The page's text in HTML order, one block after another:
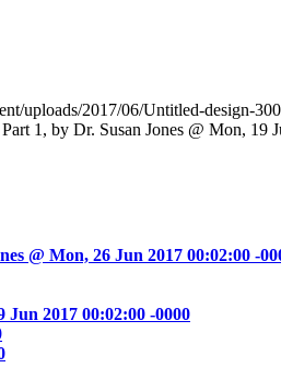
uploads/2017/06/Untitled-design-
1, by Dr. Susan Jones @ Mon, 19
@ Mon, 26 Jun 2017 00:02:00 -
2017 00:02:00 -0000